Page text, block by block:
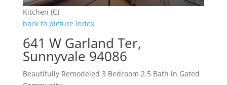
Kitchen (C)
back to picture index
641 W Garland Ter,
Sunnyvale 94086
Beautifully Remodeled 3 Bedroom 2.5 Bath in Gated